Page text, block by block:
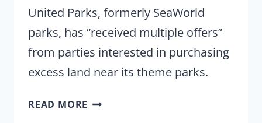
United Parks, formerly SeaWorld
parks, has “received multiple offers”
from parties interested in purchasing
excess land near its theme parks.
READ MORE MULTIPLE